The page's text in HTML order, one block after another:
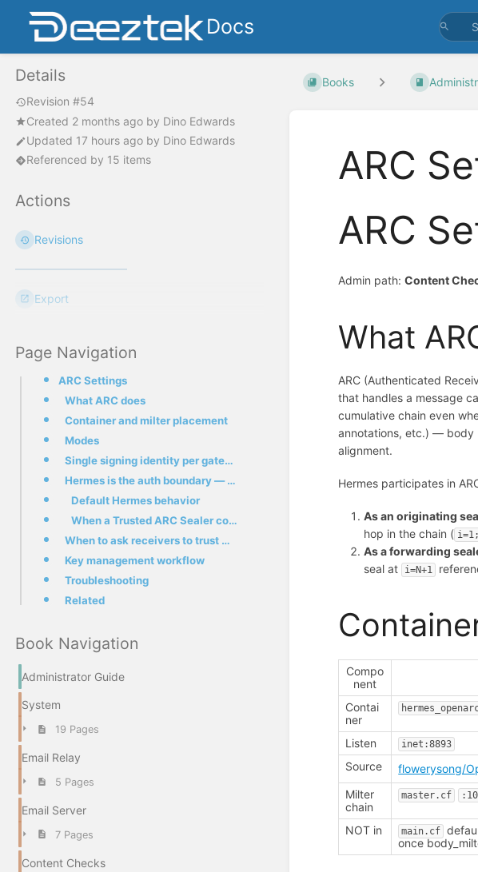
Docs
Details
Revision #54
Created 2 months ago by Dino Edwards
Updated 17 hours ago by Dino Edwards
Referenced by 15 items
Actions
Revisions
Export
Page Navigation
ARC Settings
What ARC does
Container and milter placement
Modes
Single signing identity per gateway
Hermes is the auth boundary — what cv=fail means and doesn't mean
Default Hermes behavior
When a Trusted ARC Sealer configuration helps
When to ask receivers to trust Hermes as a sealer
Key management workflow
Troubleshooting
Related
Book Navigation
Administrator Guide
System
19 Pages
Email Relay
5 Pages
Email Server
7 Pages
Content Checks
Books
ARC
ARC
Admin path:Content
What
ARC (Authenticated
that handles a message
cumulative chain even
annotations, etc.) — body
alignment.
Hermes participates in
As an originating
hop in the chain (
As a forwarding
seal at
i=N+1
Compo
nent
Contai
ner
Listen inet:8893
Source flowerysong/
Milter
chain
master.cf
NOT in main.cf
once